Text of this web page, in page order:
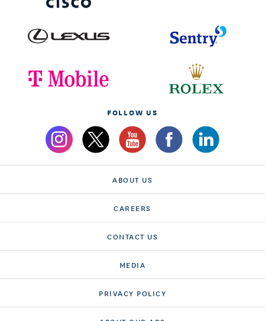
FOLLOW US
ABOUT US
CAREERS
CONTACT US
MEDIA
PRIVACY POLICY